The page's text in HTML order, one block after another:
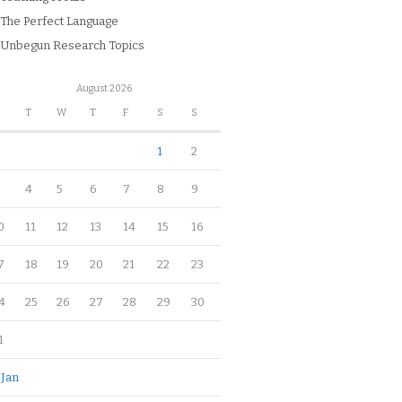
The Perfect Language
Unbegun Research Topics
August 2026
T W T F S S
1 2
4 5 6 7 8 9
11 12 13 14 15 16
18 19 20 21 22 23
25 26 27 28 29 30